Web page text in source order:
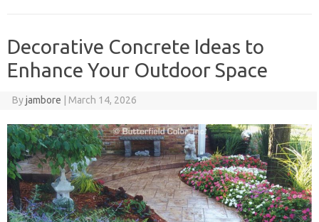
Decorative Concrete Ideas to
Enhance Your Outdoor Space
Byjambore March 14, 2026